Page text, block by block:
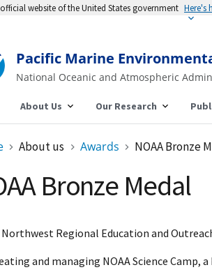
website of the United States government Here's
Pacific Marine
National Oceanic and Atmospheric
About Us Our Research
About us Awards NOAA Bronze
Bronze Medal
Northwest Regional Education and
and managing NOAA Science